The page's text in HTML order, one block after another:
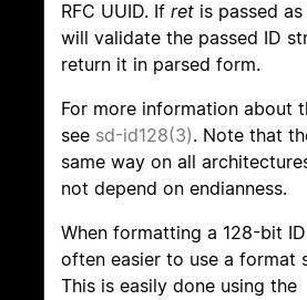
RFC UUID. If ret is passed
will validate the passed ID
return it in parsed form.
For more information about
see sd-id128(3). Note that
same way on all
not depend on endianness.
When formatting a 128-bit
often easier to use a format
This is easily done using the